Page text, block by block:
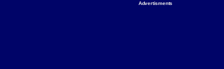
Advertisments